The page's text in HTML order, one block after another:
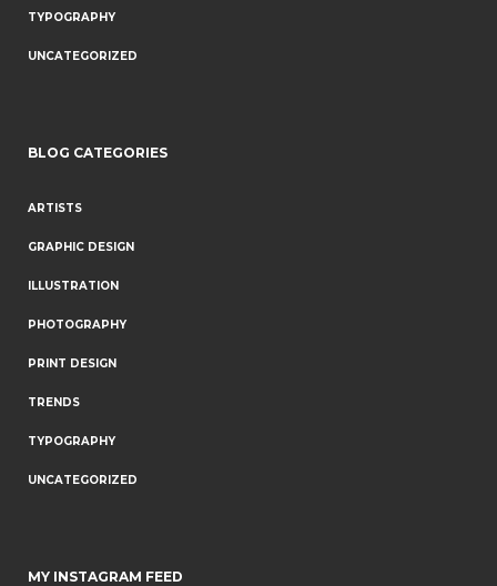
TYPOGRAPHY
UNCATEGORIZED
BLOG CATEGORIES
ARTISTS
GRAPHIC DESIGN
ILLUSTRATION
PHOTOGRAPHY
PRINT DESIGN
TRENDS
TYPOGRAPHY
UNCATEGORIZED
MY INSTAGRAM FEED